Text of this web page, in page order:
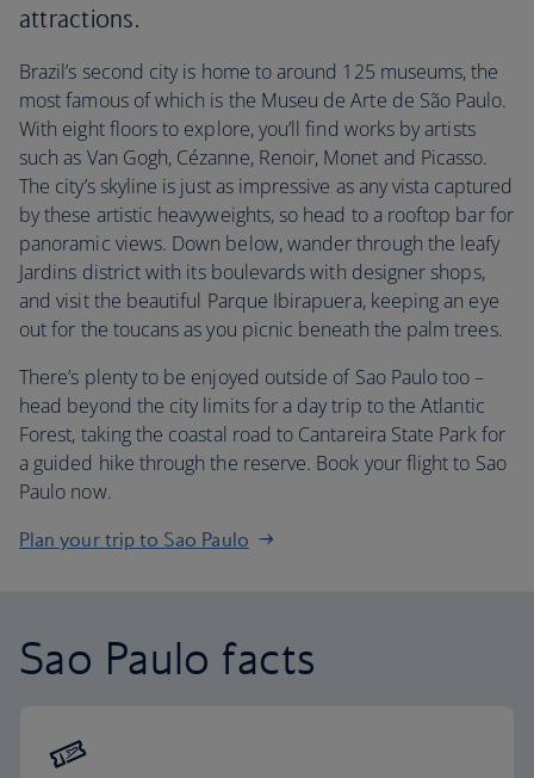
attractions.
Brazil’s second city is home to around 125 museums, the
most famous of which is the Museu de Arte de São Paulo.
With eight floors to explore, you’ll find works by artists
such as Van Gogh, Cézanne, Renoir, Monet and Picasso.
The city’s skyline is just as impressive as any vista captured
by these artistic heavyweights, so head to a rooftop bar for
panoramic views. Down below, wander through the leafy
Jardins district with its boulevards with designer shops,
and visit the beautiful Parque Ibirapuera, keeping an eye
out for the toucans as you picnic beneath the palm trees.
There’s plenty to be enjoyed outside of Sao Paulo too –
head beyond the city limits for a day trip to the Atlantic
Forest, taking the coastal road to Cantareira State Park for
a guided hike through the reserve. Book your flight to Sao
Paulo now.
Plan your trip to Sao Paulo
Sao Paulo facts